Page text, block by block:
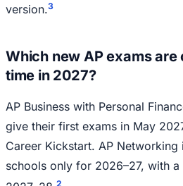
version.3
Which new AP exams
time in 2027?
AP Business with Personal
give their first exams in May
Career Kickstart. AP
schools only for 2026–27, with
2